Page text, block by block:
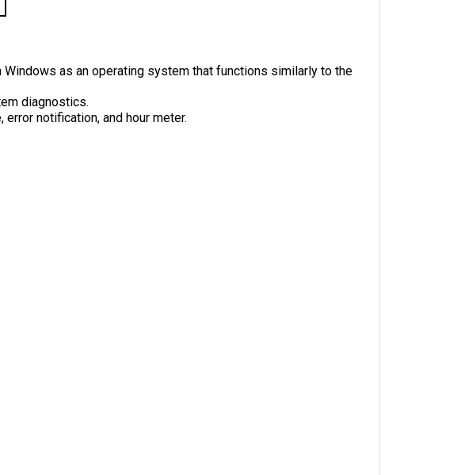
as an operating system that functions similarly to the
diagnostics.
notification, and hour meter.